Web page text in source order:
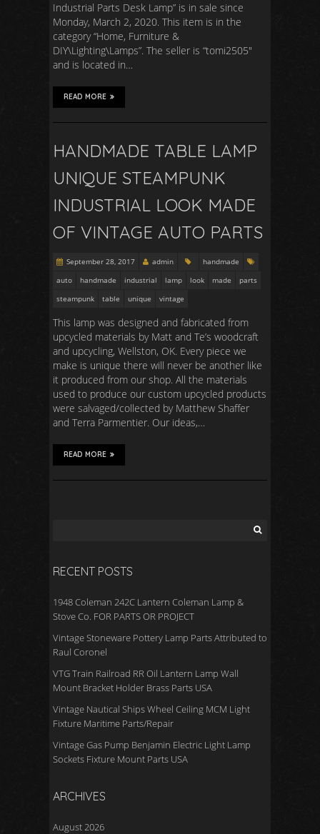
Industrial Parts Desk Lamp” is in sale since
Monday, March 2, 2020. This item is in the
category “Home, Furniture &
DIY\Lighting\Lamps”. The seller is “tomi2505″
and is located in…
READ MORE
HANDMADE TABLE LAMP
UNIQUE STEAMPUNK
INDUSTRIAL LOOK MADE
OF VINTAGE AUTO PARTS
September 28, 2017 admin
handmade
auto
handmade industrial lamp look made
parts
steampunk
table unique vintage
This lamp was designed and fabricated from
upcycled materials by Matt and Te’s woodcraft
and upcycling, Wellston, OK. Every piece we
make is unique there will never be another like
it produced from our shop. All the materials
used to produce our custom upcycled products
were salvaged/collected by Matthew Shaffer
and Terra Parmentier. Our ideas,…
READ MORE
RECENT POSTS
1948 Coleman 242C Lantern Coleman Lamp &
Stove Co. FOR PARTS OR PROJECT
Vintage Stoneware Pottery Lamp Parts Attributed to
Raul Coronel
VTG Train Railroad RR Oil Lantern Lamp Wall
Mount Bracket Holder Brass Parts USA
Vintage Nautical Ships Wheel Ceiling MCM Light
Fixture Maritime Parts/Repair
Vintage Gas Pump Benjamin Electric Light Lamp
Sockets Fixture Mount Parts USA
ARCHIVES
August 2026